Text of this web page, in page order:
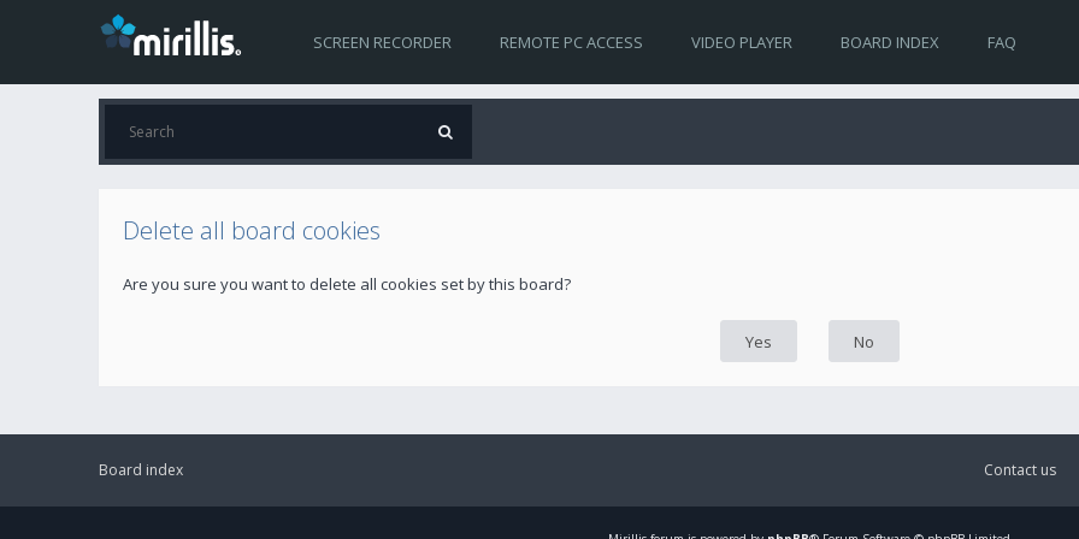
SCREEN RECORDER REMOTE PC ACCESS VIDEO PLAYER BOARD INDEX FAQ
Delete all board cookies
Are you sure you want to delete all cookies set by this board?
Board index Contact us